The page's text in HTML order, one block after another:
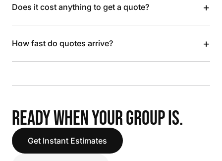
Does it cost anything to get a quote? +
How fast do quotes arrive? +
READY WHEN YOUR GROUP IS.
Get Instant Estimates